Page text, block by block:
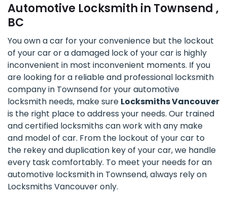
Automotive Locksmith in Townsend ,
BC
You own a car for your convenience but the lockout
of your car or a damaged lock of your car is highly
inconvenient in most inconvenient moments. If you
are looking for a reliable and professional locksmith
company in Townsend for your automotive
locksmith needs, make sure Locksmiths Vancouver
is the right place to address your needs. Our trained
and certified locksmiths can work with any make
and model of car. From the lockout of your car to
the rekey and duplication key of your car, we handle
every task comfortably. To meet your needs for an
automotive locksmith in Townsend, always rely on
Locksmiths Vancouver only.